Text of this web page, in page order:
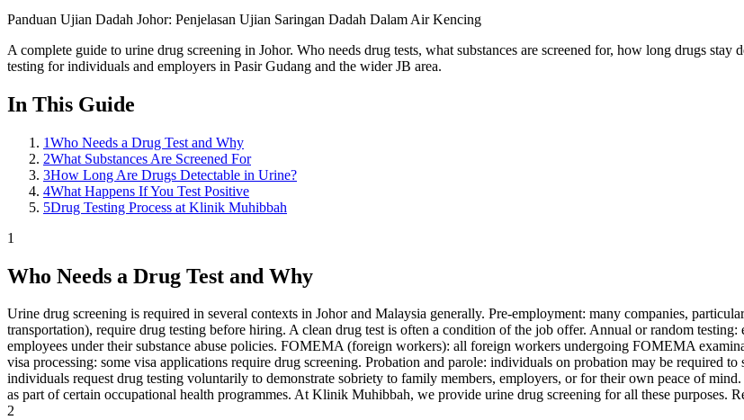
Panduan Ujian Dadah Johor: Penjelasan Ujian Saringan Dadah Dalam Air Kencing
A complete guide to urine drug screening in Johor. Who needs drug tests, what substances are screened for, how long drugs
testing for individuals and employers in Pasir Gudang and the wider JB area.
In This Guide
1Who Needs a Drug Test and Why
2What Substances Are Screened For
3How Long Are Drugs Detectable in Urine?
4What Happens If You Test Positive
5Drug Testing Process at Klinik Muhibbah
1
Who Needs a Drug Test and Why
Urine drug screening is required in several contexts in Johor and Malaysia generally. Pre-employment: many companies,
transportation), require drug testing before hiring. A clean drug test is often a condition of the job offer. Annual or random
employees under their substance abuse policies. FOMEMA (foreign workers): all foreign workers undergoing FOMEMA
visa processing: some visa applications require drug screening. Probation and parole: individuals on probation may be required
individuals request drug testing voluntarily to demonstrate sobriety to family members, employers, or for their own peace of
as part of certain occupational health programmes. At Klinik Muhibbah, we provide urine drug screening for all these purposes.
2